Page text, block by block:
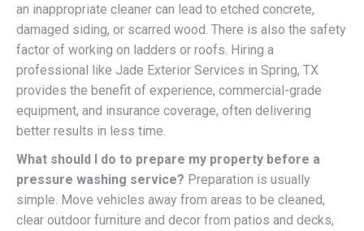
an inappropriate cleaner can lead to etched concrete,
damaged siding, or scarred wood. There is also the safety
factor of working on ladders or roofs. Hiring a
professional like Jade Exterior Services in Spring, TX
provides the benefit of experience, commercial-grade
equipment, and insurance coverage, often delivering
better results in less time.
What should I do to prepare my property before a
pressure washing service? Preparation is usually
simple. Move vehicles away from areas to be cleaned,
clear outdoor furniture and decor from patios and decks,